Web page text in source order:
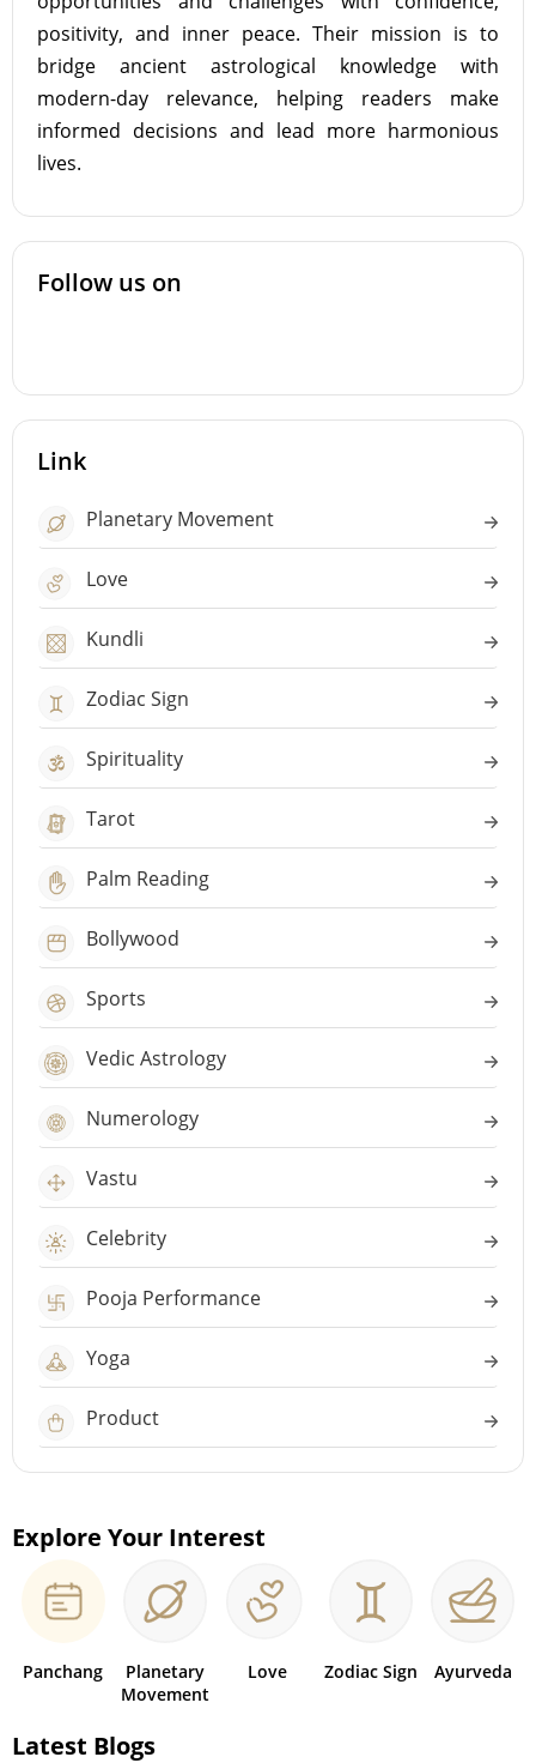
positivity, and inner peace. Their mission is to
bridge ancient astrological knowledge with
modern-day relevance, helping readers make
informed decisions and lead more harmonious
lives.
Follow us on
Link
Planetary Movement
Love
Kundli
Zodiac Sign
Spirituality
Tarot
Palm Reading
Bollywood
Sports
Vedic Astrology
Numerology
Vastu
Celebrity
Pooja Performance
Yoga
Product
Explore Your Interest
Panchang
Planetary
Movement
Love Zodiac Sign Ayurveda
Latest Blogs